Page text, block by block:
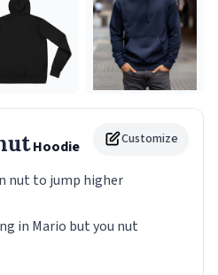
Customize
Hoodie
nut to jump higher
in Mario but you nut